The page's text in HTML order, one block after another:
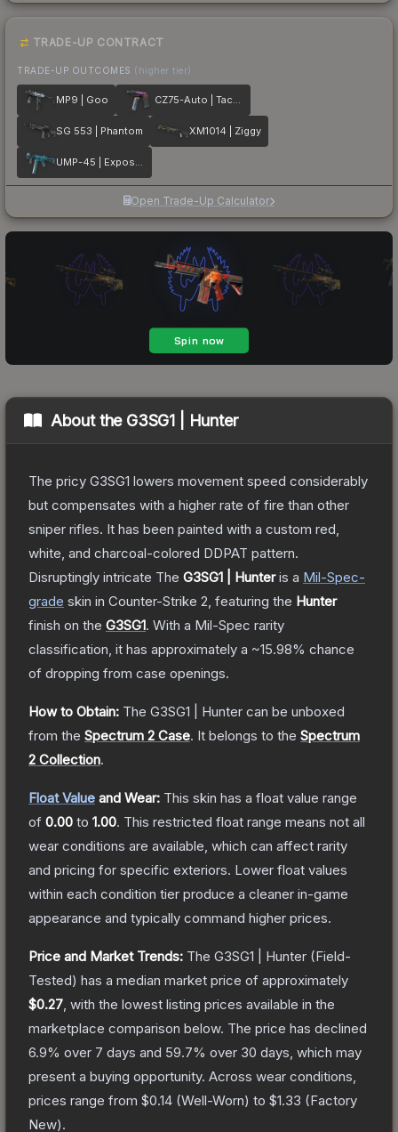
TRADE-UP CONTRACT
TRADE-UP OUTCOMES (higher tier)
MP9 | Goo CZ75-Auto | Tacticat
SG 553 | Phantom XM1014 | Ziggy
UMP-45 | Exposure
Open Trade-Up Calculator
About the G3SG1 | Hunter
The pricy G3SG1 lowers movement speed considerably
but compensates with a higher rate of fire than other
sniper rifles. It has been painted with a custom red,
white, and charcoal-colored DDPAT pattern.
Disruptingly intricate The G3SG1 | Hunteris a Mil-Spec-
grade skin in Counter-Strike 2 , featuring the Hunter
finish on the G3SG1. With a Mil-Spec rarity
classification, it has approximately a ~15.98% chance
of dropping from case openings.
How to Obtain: The G3SG1 | Hunter can be unboxed
from the Spectrum 2 Case. It belongs to the Spectrum
2 Collection.
Float Value and Wear: This skin has a float value range
of 0.00 to 1.00. This restricted float range means not all
wear conditions are available, which can affect rarity
and pricing for specific exteriors. Lower float values
within each condition tier produce a cleaner in-game
appearance and typically command higher prices.
Price and Market Trends: The G3SG1 | Hunter (Field-
Tested) has a median market price of approximately
$0.27 , with the lowest listing prices available in the
marketplace comparison below. The price has declined
6.9% over 7 days and 59.7% over 30 days, which may
present a buying opportunity. Across wear conditions,
prices range from $0.14 (Well-Worn) to $1.33 (Factory
New).